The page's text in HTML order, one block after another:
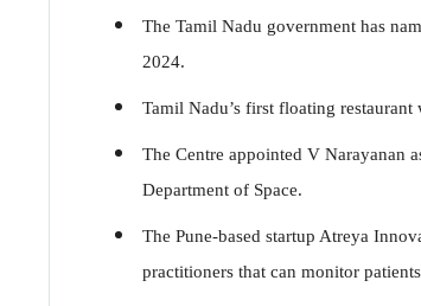
The Tamil Nadu government has
2024.
Tamil Nadu’s first floating
The Centre appointed V Narayanan
Department of Space.
The Pune-based startup Atreya
practitioners that can monitor